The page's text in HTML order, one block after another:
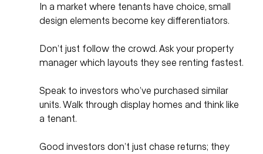
In a market where tenants have choice, small
design elements become key differentiators.
Don’t just follow the crowd. Ask your property
manager which layouts they see renting fastest.
Speak to investors who’ve purchased similar
units. Walk through display homes and think like
a tenant.
Good investors don’t just chase returns; they